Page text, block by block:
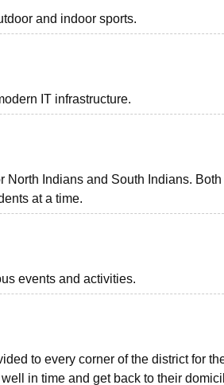
and indoor sports.
IT infrastructure.
Indians and South Indians.
at a time.
events and activities.
to every corner of the district for
in time and get back to their